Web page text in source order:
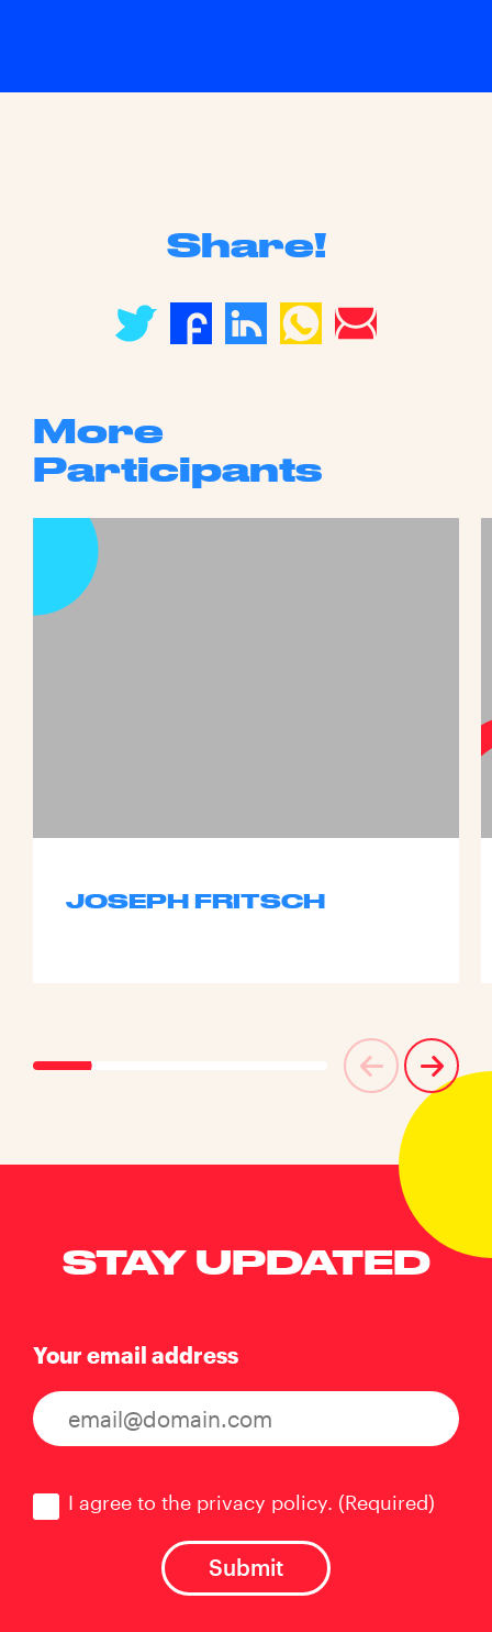
Share!
More
Participants
JOSEPH FRITSCH
STAY UPDATED
Your email address
I agree to the privacy policy. (Required)